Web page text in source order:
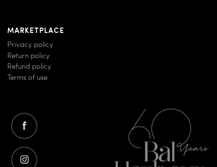
MARKETPLACE
Privacy policy
Return policy
Refund policy
Terms of use